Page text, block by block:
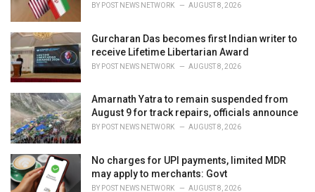
BY POST NEWS NETWORK AUGUST 8, 2026
Gurcharan Das becomes first Indian writer to
receive Lifetime Libertarian Award
BY POST NEWS NETWORK AUGUST 8, 2026
Amarnath Yatra to remain suspended from
August 9 for track repairs, officials announce
BY POST NEWS NETWORK AUGUST 8, 2026
No charges for UPI payments, limited MDR
may apply to merchants: Govt
BY POST NEWS NETWORK AUGUST 8, 2026